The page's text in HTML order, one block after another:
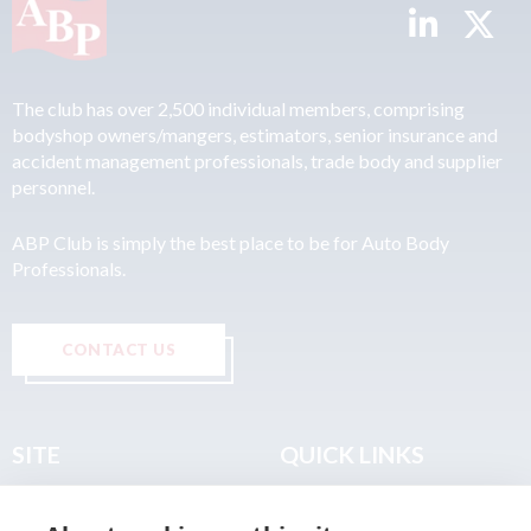
The club has over 2,500 individual members, comprising
bodyshop owners/mangers, estimators, senior insurance and
accident management professionals, trade body and supplier
personnel.
ABP Club is simply the best place to be for Auto Body
Professionals.
CONTACT US
SITE QUICK LINKS